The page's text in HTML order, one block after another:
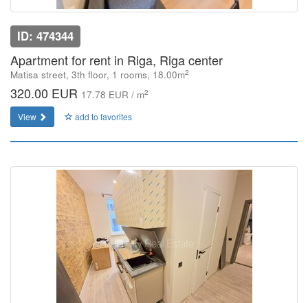
ID: 474344
Apartment for rent in Riga, Riga center
Matisa street, 3th floor, 1 rooms, 18.00m2
320.00 EUR 17.78 EUR / m2
View add to favorites